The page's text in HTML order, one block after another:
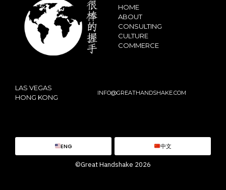
HOME
ABOUT
CONSULTING
CULTURE
COMMERCE
LAS VEGAS
HONG KONG
INFO@GREATHANDSHAKE.COM
ENG 中文
©Great Handshake 2026